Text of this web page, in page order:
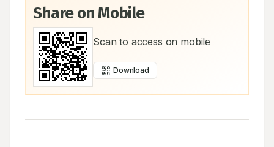
Share on Mobile
Scan to access on mobile
Download